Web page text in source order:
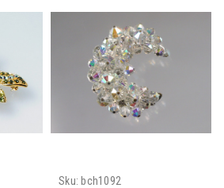
Sku: bch1092